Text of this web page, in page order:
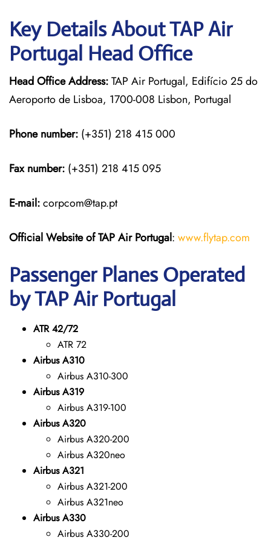
Key Details About TAP Air
Portugal Head Office
Head Office Address:TAP Air Portugal, Edifício 25 do
Aeroporto de Lisboa, 1700-008 Lisbon, Portugal
Phone number: (+351) 218 415 000
Fax number: (+351) 218 415 095
E-mail:corpcom@tap.pt
Official Website of TAP Air Portugal: www.flytap.com
Passenger Planes Operated
by TAP Air Portugal
ATR 42/72
ATR 72
Airbus A310
Airbus A310-300
Airbus A319
Airbus A319-100
Airbus A320
Airbus A320-200
Airbus A320neo
Airbus A321
Airbus A321-200
Airbus A321neo
Airbus A330
Airbus A330-200